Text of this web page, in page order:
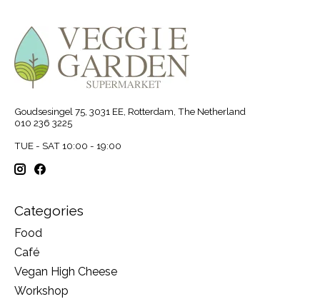
Goudsesingel 75, 3031 EE, Rotterdam, The Netherland
010 236 3225
TUE - SAT 10:00 - 19:00
Categories
Food
Café
Vegan High Cheese
Workshop